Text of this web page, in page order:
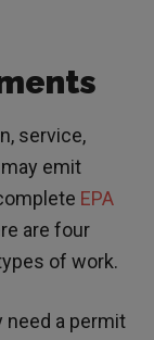
service,
emit
EPA
are four
of work.
need a permit